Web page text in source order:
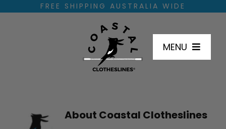
FREE SHIPPING AUSTRALIA WIDE
MENU
About Coastal Clotheslines